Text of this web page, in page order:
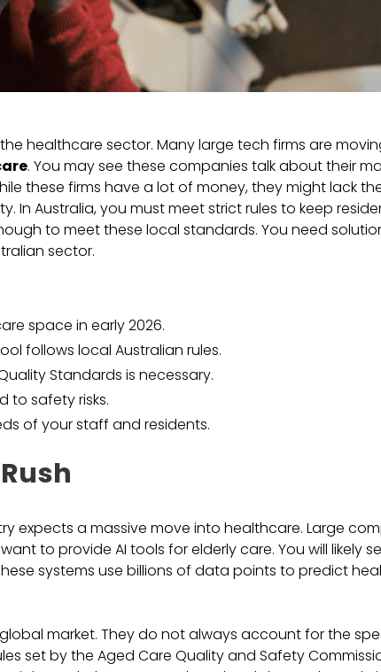
healthcare sector. Many large tech firms are
. You may see these companies talk about their
these firms have a lot of money, they might lack
In Australia, you must meet strict rules to keep
to meet these local standards. You need
sector.
space in early 2026.
follows local Australian rules.
Standards is necessary.
to safety risks.
of your staff and residents.
expects a massive move into healthcare. Large
to provide AI tools for elderly care. You will likely
systems use billions of data points to predict
market. They do not always account for the
set by the Aged Care Quality and Safety